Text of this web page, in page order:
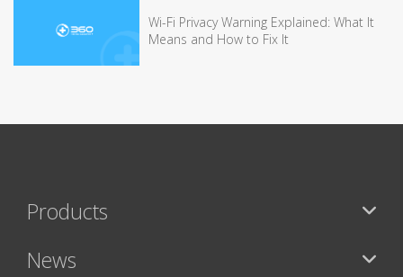
Wi-Fi Privacy Warning Explained: What It
Means and How to Fix It
Products
News